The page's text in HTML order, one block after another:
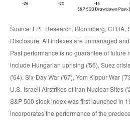
Source: LPL Research, Bloomberg, CFRA,
Disclosure: All indexes are unmanaged
Past performance is no guarantee of future
include Hungarian uprising ('56), Suez
('64), Six-Day War ('67), Yom Kippur War
U.S.-Israeli Airstrikes of Iran Nuclear Sites
S&P 500 stock index was first launched in
incorporates the performance of the